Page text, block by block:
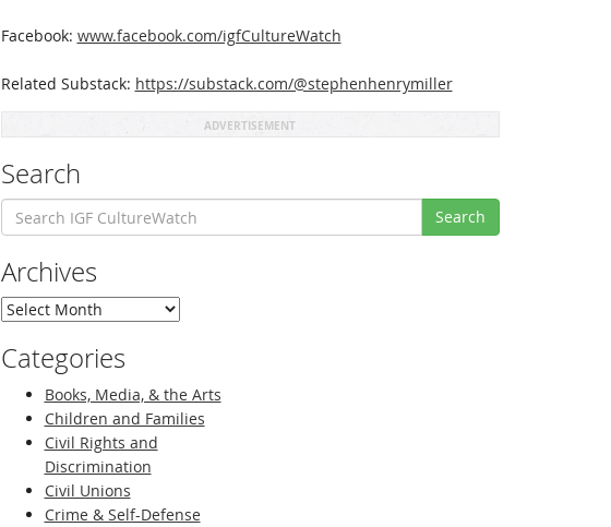
Facebook: www.facebook.com/igfCultureWatch
Related Substack: https://substack.com/@stephenhenrymiller
ADVERTISEMENT
Search
Search
Archives
Archives
Categories
Books, Media, & the Arts
Children and Families
Civil Rights and
Discrimination
Civil Unions
Crime & Self-Defense